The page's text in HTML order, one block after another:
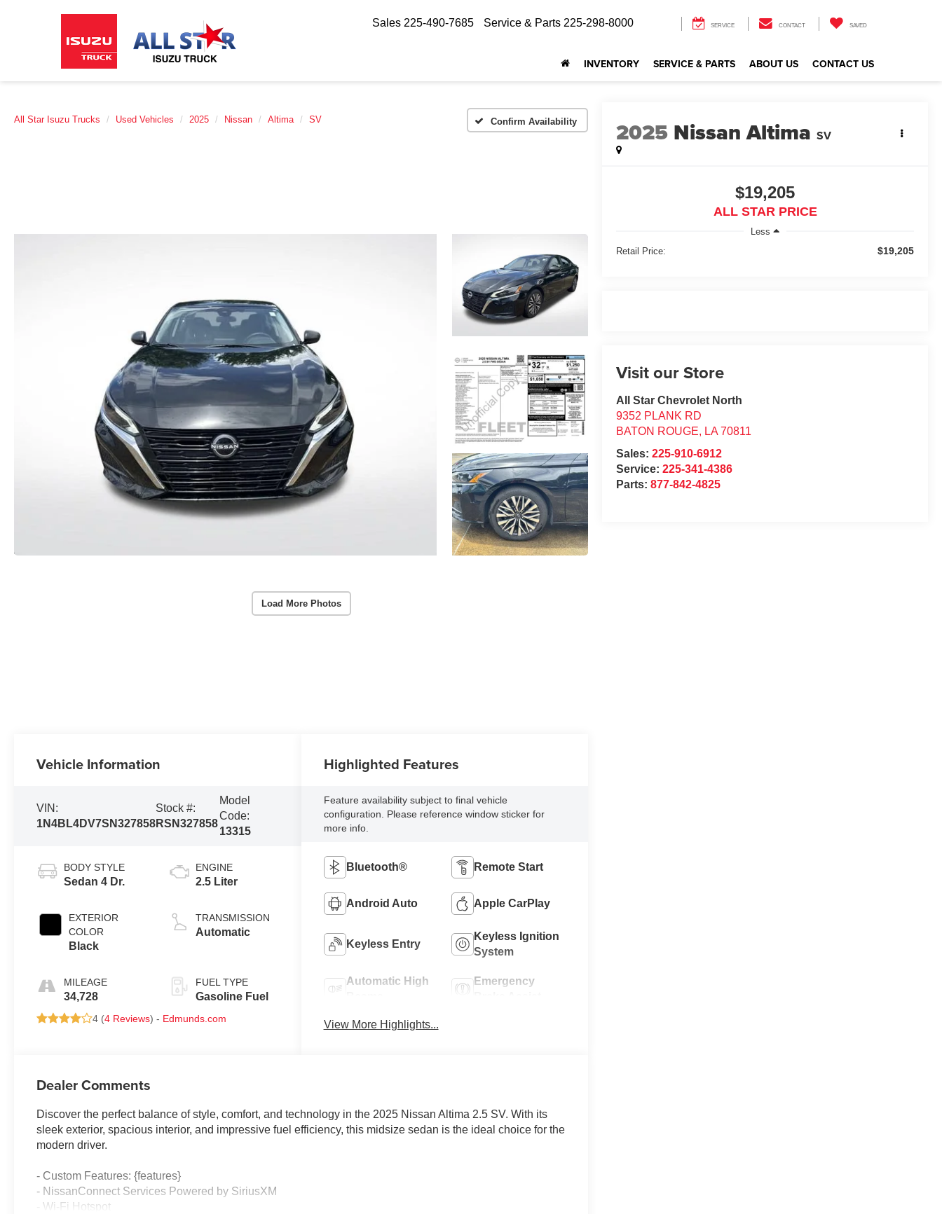
Sales 225-490-7685 Service & Parts 225-298-8000 SERVICE CONTACT SAVED
INVENTORY SERVICE & PARTS ABOUT US CONTACT US
All Star Isuzu Trucks Used Vehicles 2025 Nissan Altima SV Confirm Availability
Load More Photos
2025 Nissan Altima SV
$19,205
ALL STAR PRICE
Less
Retail Price:
$19,205
Visit our Store
All Star Chevrolet North
9352 PLANK RD
BATON ROUGE, LA 70811
Sales:225-910-6912
Service:225-341-4386
Parts:877-842-4825
Vehicle Information
VIN:
1N4BL4DV7SN327858
Stock #:
RSN327858
Model
Code:
13315
BODY STYLE
Sedan 4 Dr.
EXTERIOR
COLOR
Black
MILEAGE
34,728
ENGINE
2.5 Liter
TRANSMISSION
Automatic
FUEL TYPE
Gasoline Fuel
4 (4 Reviews) - Edmunds.com
Highlighted Features
Feature availability subject to final vehicle
configuration. Please reference window sticker for
more info.
Bluetooth® Remote Start
Android Auto Apple CarPlay
Keyless Entry
Keyless Ignition
System
Automatic High
Emergency
View More Highlights...
Dealer Comments
Discover the perfect balance of style, comfort, and technology in the 2025 Nissan Altima 2.5 SV. With its
sleek exterior, spacious interior, and impressive fuel efficiency, this midsize sedan is the ideal choice for the
modern driver.
- Custom Features: {features}
- NissanConnect Services Powered by SiriusXM
- Wi-Fi Hotspot